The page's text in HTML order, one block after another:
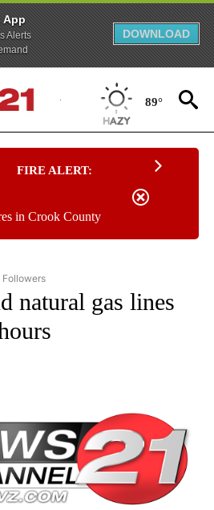
App
Alerts
DOWNLOAD
89°
FIRE ALERT:
in Crook County
"NEWS" TO RECEIVE NOTIFICATIONS ABOUT
Followers
natural gas lines